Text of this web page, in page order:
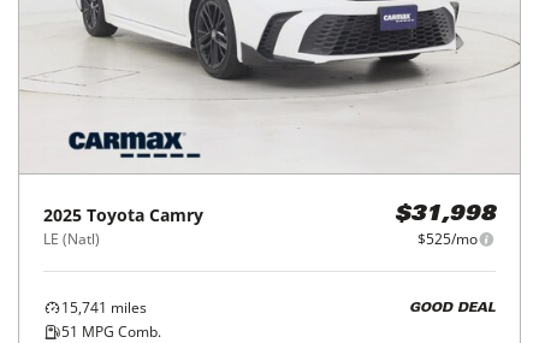
2025 Toyota Camry
LE (Natl)
$31,998
$525/mo
15,741 miles
51 MPG Comb.
GOOD DEAL